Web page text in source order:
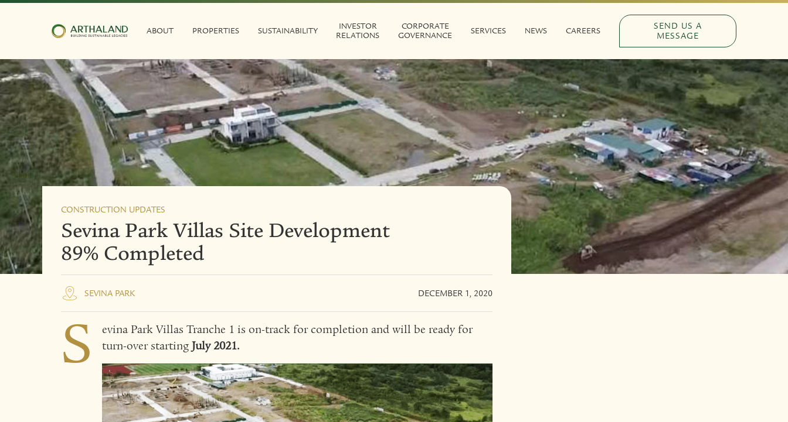
ABOUT PROPERTIES SUSTAINABILITY
INVESTOR
RELATIONS
CORPORATE
GOVERNANCE
SERVICES NEWS CAREERS
SEND US A
MESSAGE
CONSTRUCTION UPDATES
Sevina Park Villas Site Development
89% Completed
SEVINA PARK DECEMBER 1, 2020
S
evina Park Villas Tranche 1 is on-track for completion and will be ready for
turn-over starting July 2021.